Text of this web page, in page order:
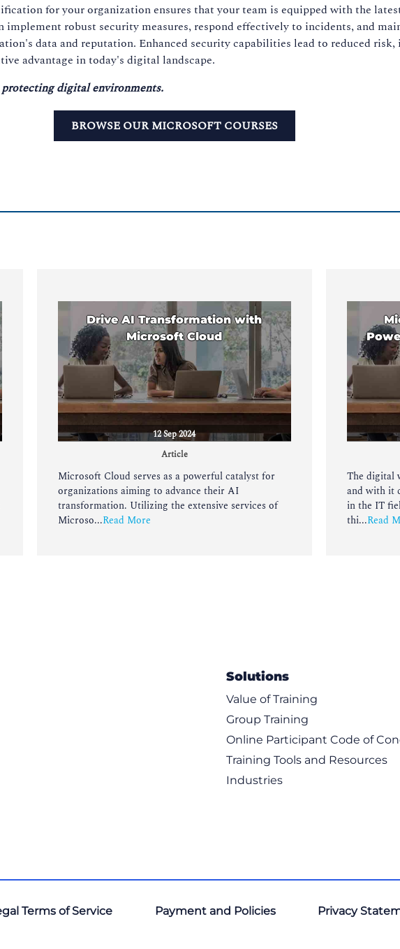
for your organization ensures that your team is equipped with the
implement robust security measures, respond effectively to incidents, and
data and reputation. Enhanced security capabilities lead to reduced
advantage in today's digital landscape.
protecting digital environments.
BROWSE OUR MICROSOFT COURSES
Drive AI Transformation with
Microsoft Cloud
12 Sep 2024
Article
Microsoft Cloud serves as a powerful catalyst for
organizations aiming to advance their AI
transformation. Utilizing the extensive services of
Microso...Read More
The digital
and with it
in the IT
thi...Read
Solutions
Value of Training
Group Training
Online Participant Code of
Training Tools and Resources
Industries
Terms of Service Payment and Policies Privacy